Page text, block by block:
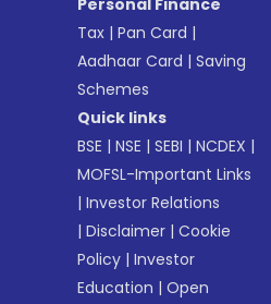
Personal Finance
Tax |Pan Card |
Aadhaar Card |Saving
Schemes
Quick links
BSE |NSE |SEBI |NCDEX |
MOFSL-Important Links
|Investor Relations
|Disclaimer |Cookie
Policy |Investor
Education |Open